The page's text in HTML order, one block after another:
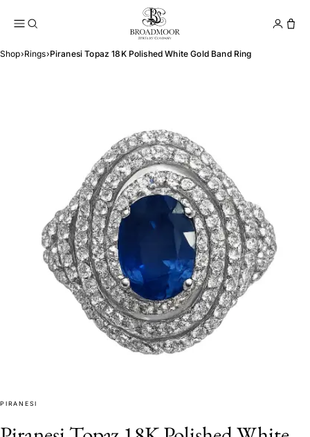
Broadmoor Jewelry
Shop›Rings›Piranesi Topaz 18K Polished White Gold Band Ring
PIRANESI